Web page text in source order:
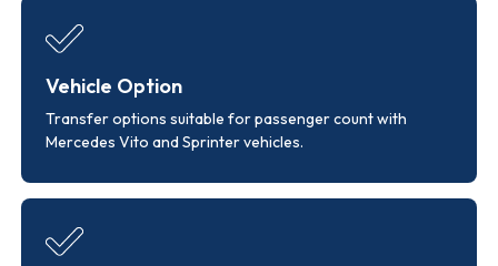
Vehicle Option
Transfer options suitable for passenger count with
Mercedes Vito and Sprinter vehicles.